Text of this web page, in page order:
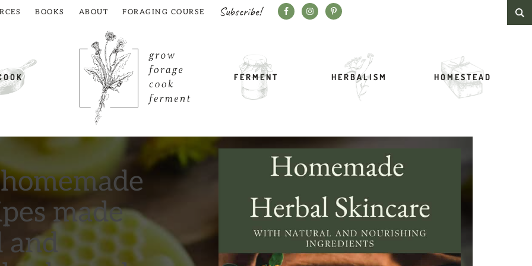
FERMENT HERBALISM HOMESTEAD
BOOKS ABOUT FORAGING COURSE Subscribe!
made